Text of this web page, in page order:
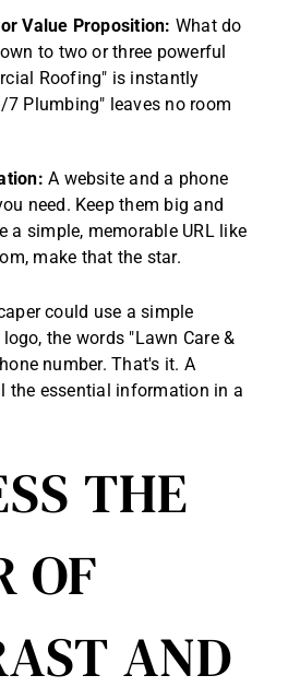
Value Proposition: What do
to two or three powerful
Roofing" is instantly
7 Plumbing" leaves no room
A website and a phone
need. Keep them big and
a simple, memorable URL like
make that the star.
could use a simple
the words "Lawn Care &
number. That's it. A
the essential information in a
THE
OF
AND